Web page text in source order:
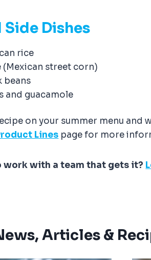
Side Dishes
rice
(Mexican street corn)
beans
and guacamole
on your summer menu and
Lines page for more
work with a team that gets it?
Articles &